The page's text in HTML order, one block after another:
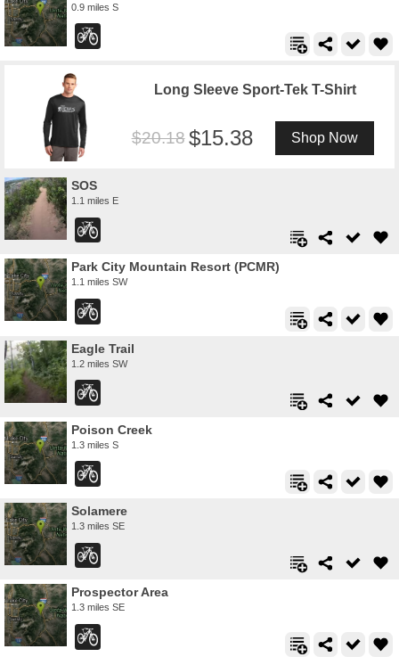
0.9 miles S
Long Sleeve Sport-Tek T-Shirt
20.18 15.38 Shop Now
SOS
1.1 miles E
Park City Mountain Resort (PCMR)
1.1 miles SW
Eagle Trail
1.2 miles SW
Poison Creek
1.3 miles S
Solamere
1.3 miles SE
Prospector Area
1.3 miles SE